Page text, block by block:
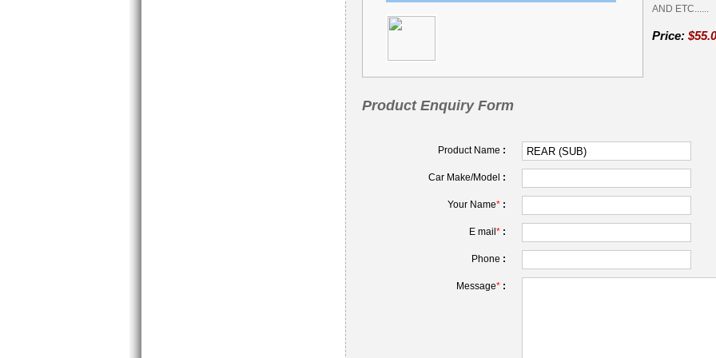
AND ETC......
Price:
Product Enquiry Form
Product Name :
Car Make/Model :
Your Name* :
E mail * :
Phone :
Message* :